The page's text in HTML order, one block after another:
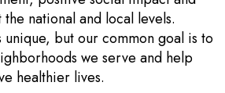
national and local levels.
unique, but our common goal is to
we serve and help
healthier lives.